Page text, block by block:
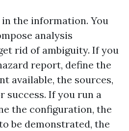
the information. You
analysis
rid of ambiguity. If you
report, define the
available, the sources,
success. If you run a
the configuration, the
be demonstrated, the